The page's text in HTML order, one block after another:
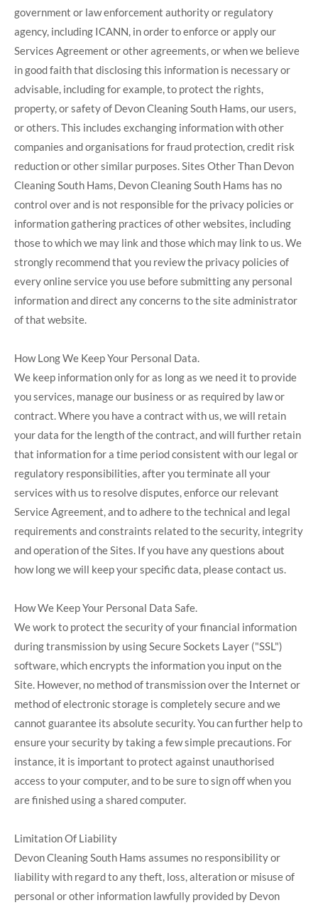
government or law enforcement authority or regulatory
agency, including ICANN, in order to enforce or apply our
Services Agreement or other agreements, or when we believe
in good faith that disclosing this information is necessary or
advisable, including for example, to protect the rights,
property, or safety of Devon Cleaning South Hams, our users,
or others. This includes exchanging information with other
companies and organisations for fraud protection, credit risk
reduction or other similar purposes. Sites Other Than Devon
Cleaning South Hams, Devon Cleaning South Hams has no
control over and is not responsible for the privacy policies or
information gathering practices of other websites, including
those to which we may link and those which may link to us. We
strongly recommend that you review the privacy policies of
every online service you use before submitting any personal
information and direct any concerns to the site administrator
of that website.
How Long We Keep Your Personal Data.
We keep information only for as long as we need it to provide
you services, manage our business or as required by law or
contract. Where you have a contract with us, we will retain
your data for the length of the contract, and will further retain
that information for a time period consistent with our legal or
regulatory responsibilities, after you terminate all your
services with us to resolve disputes, enforce our relevant
Service Agreement, and to adhere to the technical and legal
requirements and constraints related to the security, integrity
and operation of the Sites. If you have any questions about
how long we will keep your specific data, please contact us.
How We Keep Your Personal Data Safe.
We work to protect the security of your financial information
during transmission by using Secure Sockets Layer ("SSL")
software, which encrypts the information you input on the
Site. However, no method of transmission over the Internet or
method of electronic storage is completely secure and we
cannot guarantee its absolute security. You can further help to
ensure your security by taking a few simple precautions. For
instance, it is important to protect against unauthorised
access to your computer, and to be sure to sign off when you
are finished using a shared computer.
Limitation Of Liability
Devon Cleaning South Hams assumes no responsibility or
liability with regard to any theft, loss, alteration or misuse of
personal or other information lawfully provided by Devon